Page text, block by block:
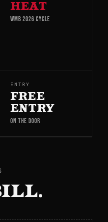
HEAT
WMB 2026 CYCLE
ENTRY
FREE
ENTRY
ON THE DOOR